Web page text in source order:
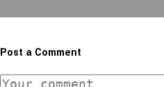
Post a Comment